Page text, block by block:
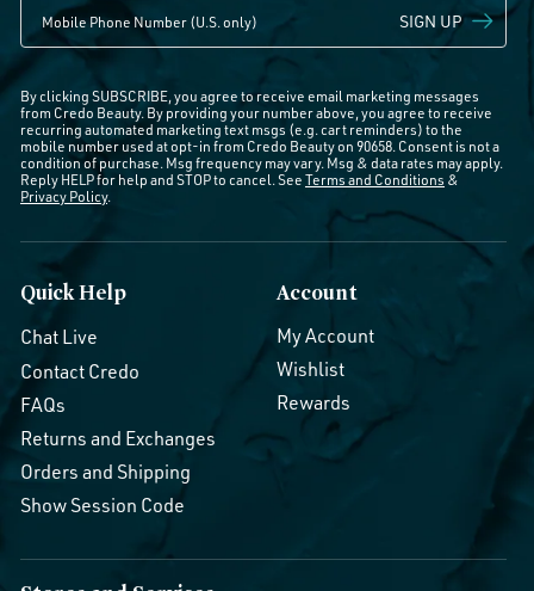
SIGN UP
By clicking SUBSCRIBE, you agree to receive email marketing messages
from Credo Beauty. By providing your number above, you agree to receive
recurring automated marketing text msgs (e.g. cart reminders) to the
mobile number used at opt-in from Credo Beauty on 90658. Consent is not a
condition of purchase. Msg frequency may vary. Msg & data rates may apply.
Reply HELP for help and STOP to cancel. See Terms and Conditions &
Privacy Policy.
Quick Help
Chat Live
Contact Credo
FAQs
Returns and Exchanges
Orders and Shipping
Show Session Code
Account
My Account
Wishlist
Rewards